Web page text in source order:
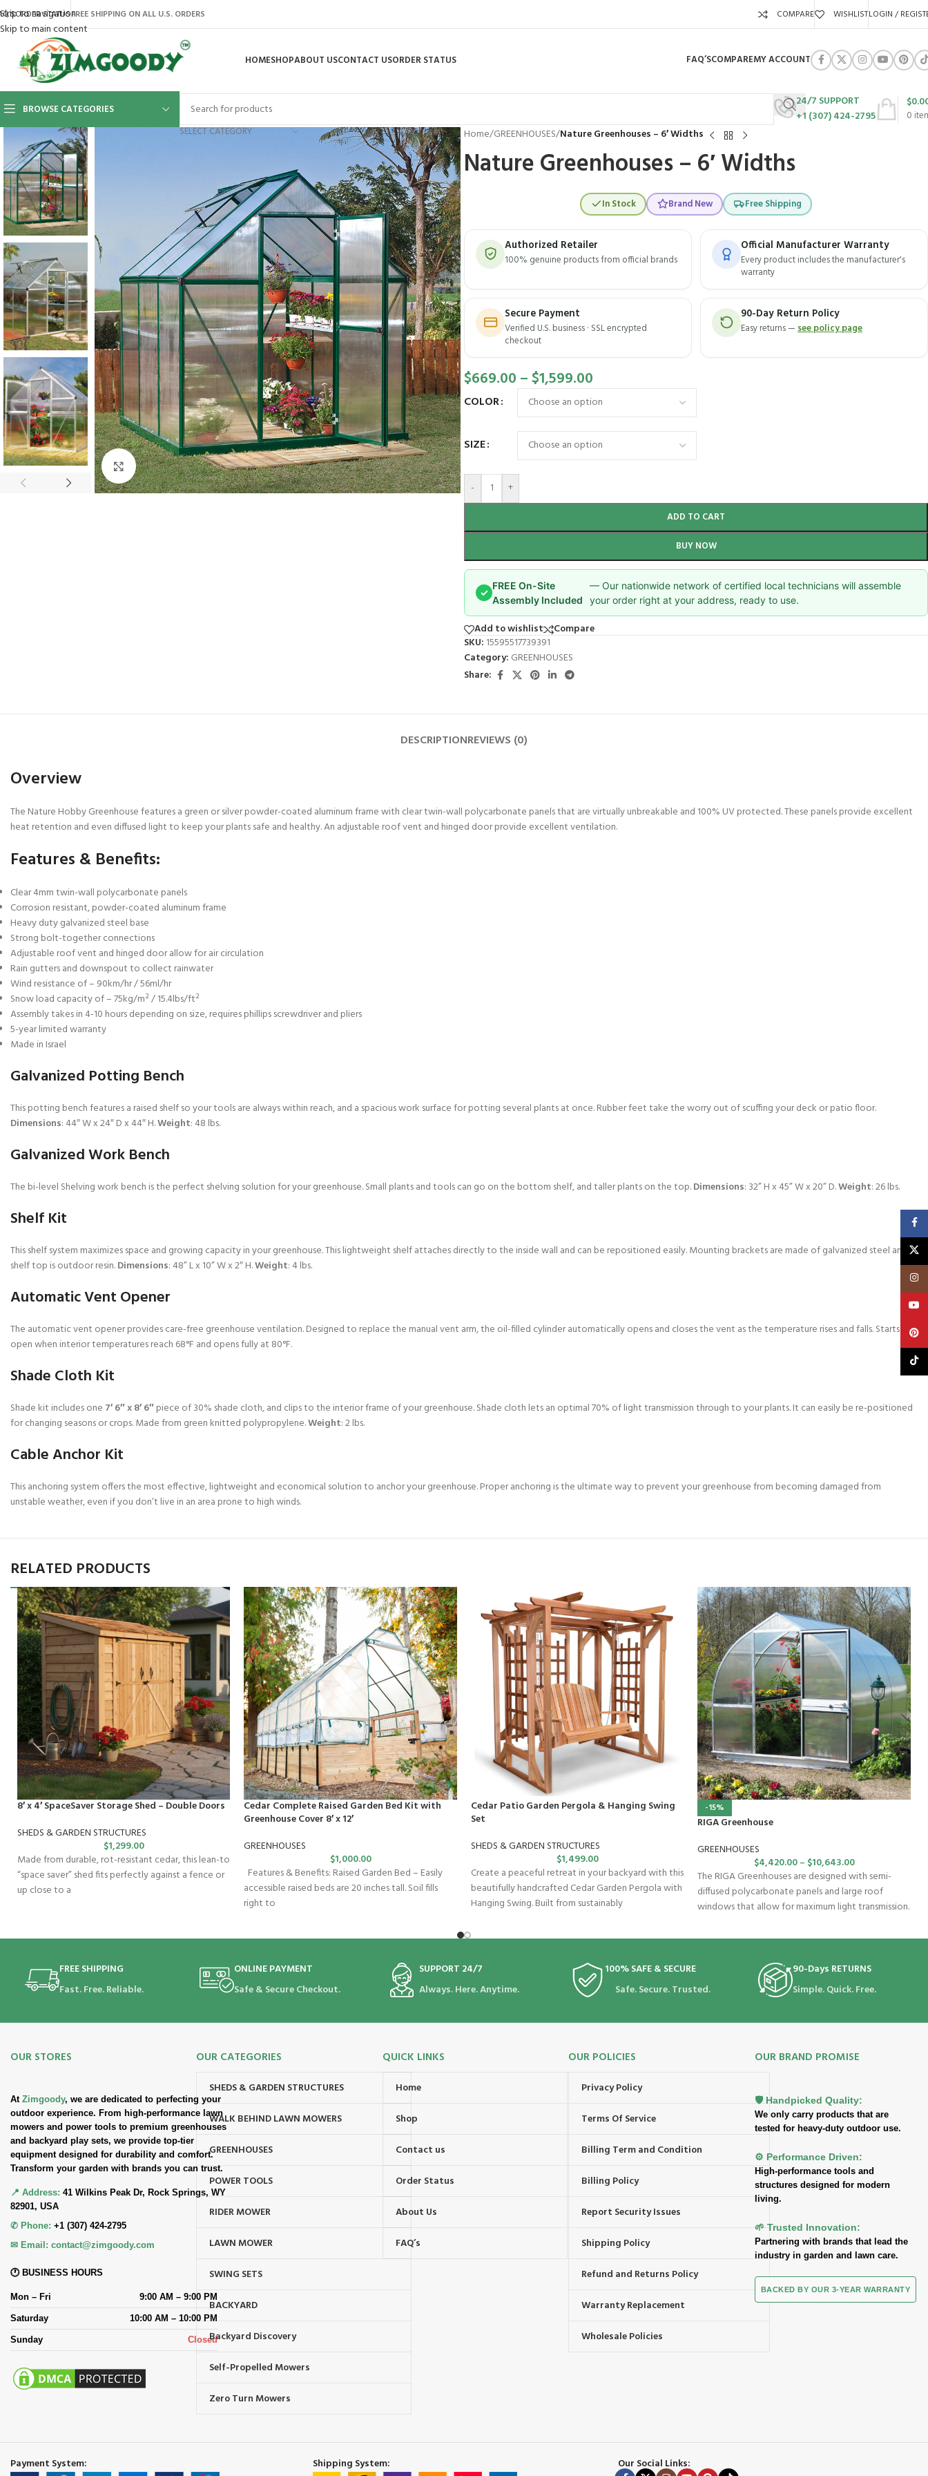
Skip to navigation
Skip to main content
ORDER STATUSFREE SHIPPING ON ALL U.S. ORDERS COMPARE WISHLISTLOGIN /
HOMESHOPABOUT USCONTACT USORDER STATUS FAQ’SCOMPAREMY ACCOUNT
BROWSE CATEGORIES
SELECT CATEGORY
24/7 SUPPORT
+1 (307) 424-2795
0
$
Click to enlarge
Home/GREENHOUSES/Nature Greenhouses – 6′ Widths
Nature Greenhouses – 6′ Widths
In Stock Brand New Free Shipping
Authorized Retailer
100% genuine products from official brands
Official Manufacturer Warranty
Every product includes the manufacturer's
warranty
Secure Payment
Verified U.S. business · SSL encrypted
checkout
90-Day Return Policy
Easy returns —see policy page
$669.00 – $1,599.00
COLOR
SIZE
- +
ADD TO CART
BUY NOW
✓
FREE On-Site
Assembly Included
— Our nationwide network of certified local technicians will assemble
your order right at your address, ready to use.
Add to wishlist
Compare
SKU: 15595517739391
Category: GREENHOUSES
Share:
DESCRIPTIONREVIEWS (0)
Overview
The Nature Hobby Greenhouse features a green or silver powder-coated aluminum frame with clear twin-wall polycarbonate panels that are virtually unbreakable and 100% UV protected. These panels provide excellent
heat retention and even diffused light to keep your plants safe and healthy. An adjustable roof vent and hinged door provide excellent ventilation.
Features & Benefits:
Clear 4mm twin-wall polycarbonate panels
Corrosion resistant, powder-coated aluminum frame
Heavy duty galvanized steel base
Strong bolt-together connections
Adjustable roof vent and hinged door allow for air circulation
Rain gutters and downspout to collect rainwater
Wind resistance of – 90km/hr / 56ml/hr
Snow load capacity of – 75kg/m² / 15.4lbs/ft²
Assembly takes in 4-10 hours depending on size, requires phillips screwdriver and pliers
5-year limited warranty
Made in Israel
Galvanized Potting Bench
This potting bench features a raised shelf so your tools are always within reach, and a spacious work surface for potting several plants at once. Rubber feet take the worry out of scuffing your deck or patio floor.
Dimensions: 44″ W x 24″ D x 44″ H.Weight: 48 lbs.
Galvanized Work Bench
The bi-level Shelving work bench is the perfect shelving solution for your greenhouse. Small plants and tools can go on the bottom shelf, and taller plants on the top.Dimensions: 32” H x 45” W x 20” D.Weight: 26 lbs.
Shelf Kit
This shelf system maximizes space and growing capacity in your greenhouse. This lightweight shelf attaches directly to the inside wall and can be repositioned easily. Mounting brackets are made of galvanized steel and
shelf top is outdoor resin.Dimensions: 48” L x 10” W x 2″ H.Weight: 4 lbs.
Automatic Vent Opener
The automatic vent opener provides care-free greenhouse ventilation. Designed to replace the manual vent arm, the oil-filled cylinder automatically opens and closes the vent as the temperature rises and falls. Starts to
open when interior temperatures reach 68°F and opens fully at 80°F.
Shade Cloth Kit
Shade kit includes one 7′ 6″ x 8′ 6″piece of 30% shade cloth, and clips to the interior frame of your greenhouse. Shade cloth lets an optimal 70% of light transmission through to your plants. It can easily be re-positioned
for changing seasons or crops. Made from green knitted polypropylene.Weight: 2 lbs.
Cable Anchor Kit
This anchoring system offers the most effective, lightweight and economical solution to anchor your greenhouse. Proper anchoring is the ultimate way to prevent your greenhouse from becoming damaged from
unstable weather, even if you don’t live in an area prone to high winds.
RELATED PRODUCTS
8′ x 4′ SpaceSaver Storage Shed – Double Doors
SHEDS & GARDEN STRUCTURES
$1,299.00
Made from durable, rot-resistant cedar, this lean-to
“space saver” shed fits perfectly against a fence or
up close to a
Cedar Complete Raised Garden Bed Kit with
Greenhouse Cover 8′ x 12′
GREENHOUSES
$1,000.00
Features & Benefits: Raised Garden Bed – Easily
accessible raised beds are 20 inches tall. Soil fills
right to
Cedar Patio Garden Pergola & Hanging Swing
Set
SHEDS & GARDEN STRUCTURES
$1,499.00
Create a peaceful retreat in your backyard with this
beautifully handcrafted Cedar Garden Pergola with
Hanging Swing. Built from sustainably
-15%
RIGA Greenhouse
GREENHOUSES
$4,420.00– $10,643.00
The RIGA Greenhouses are designed with semi-
diffused polycarbonate panels and large roof
windows that allow for maximum light transmission.
FREE SHIPPING
Fast. Free. Reliable.
ONLINE PAYMENT
Safe & Secure Checkout.
SUPPORT 24/7
Always. Here. Anytime.
100% SAFE & SECURE
Safe. Secure. Trusted.
90-Days RETURNS
Simple. Quick. Free.
OUR STORES
At Zimgoody, we are dedicated to perfecting your
outdoor experience. From high-performance lawn
mowers and power tools to premium greenhouses
and backyard play sets, we provide top-tier
equipment designed for durability and comfort.
Transform your garden with brands you can trust.
📍 Address: 41 Wilkins Peak Dr, Rock Springs, WY
82901, USA
✆ Phone: +1 (307) 424-2795
✉ Email: contact@zimgoody.com
🕐 BUSINESS HOURS
Mon – Fri 9:00 AM – 9:00 PM
Saturday 10:00 AM – 10:00 PM
Sunday Closed
OUR CATEGORIES
SHEDS & GARDEN STRUCTURES
WALK BEHIND LAWN MOWERS
GREENHOUSES
POWER TOOLS
RIDER MOWER
LAWN MOWER
SWING SETS
BACKYARD
Backyard Discovery
Self-Propelled Mowers
Zero Turn Mowers
QUICK LINKS
Home
Shop
Contact us
Order Status
About Us
FAQ’s
OUR POLICIES
Privacy Policy
Terms Of Service
Billing Term and Condition
Billing Policy
Report Security Issues
Shipping Policy
Refund and Returns Policy
Warranty Replacement
Wholesale Policies
OUR BRAND PROMISE
🛡️ Handpicked Quality:
We only carry products that are
tested for heavy-duty outdoor use.
⚙️ Performance Driven:
High-performance tools and
structures designed for modern
living.
🌱 Trusted Innovation:
Partnering with brands that lead the
industry in garden and lawn care.
BACKED BY OUR 3-YEAR WARRANTY
Payment System: Shipping System: Our Social Links: